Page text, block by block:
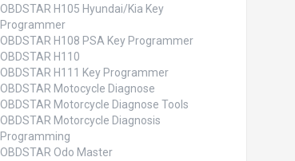
OBDSTAR H105 Hyundai/Kia Key
Programmer
OBDSTAR H108 PSA Key Programmer
OBDSTAR H110
OBDSTAR H111 Key Programmer
OBDSTAR Motocycle Diagnose
OBDSTAR Motorcycle Diagnose Tools
OBDSTAR Motorcycle Diagnosis
Programming
OBDSTAR Odo Master